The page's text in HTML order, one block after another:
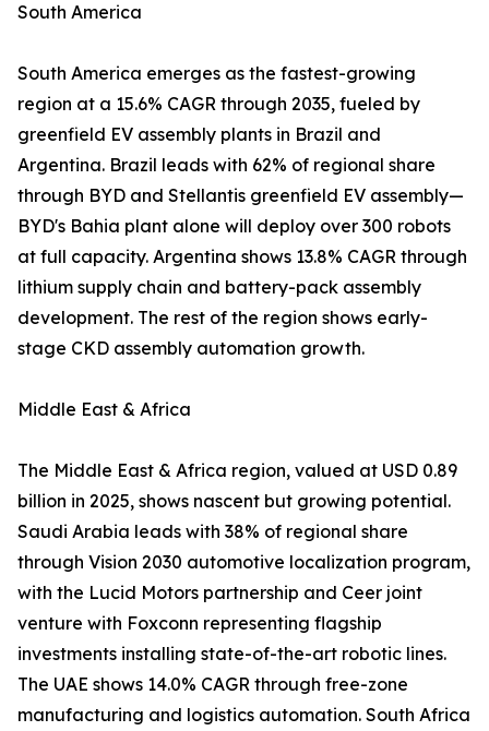
South America
South America emerges as the fastest-growing
region at a 15.6% CAGR through 2035, fueled by
greenfield EV assembly plants in Brazil and
Argentina. Brazil leads with 62% of regional share
through BYD and Stellantis greenfield EV assembly—
BYD's Bahia plant alone will deploy over 300 robots
at full capacity. Argentina shows 13.8% CAGR through
lithium supply chain and battery-pack assembly
development. The rest of the region shows early-
stage CKD assembly automation growth.
Middle East & Africa
The Middle East & Africa region, valued at USD 0.89
billion in 2025, shows nascent but growing potential.
Saudi Arabia leads with 38% of regional share
through Vision 2030 automotive localization program,
with the Lucid Motors partnership and Ceer joint
venture with Foxconn representing flagship
investments installing state-of-the-art robotic lines.
The UAE shows 14.0% CAGR through free-zone
manufacturing and logistics automation. South Africa